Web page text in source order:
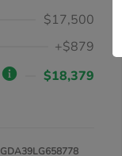
$17,500
+$879
$18,379